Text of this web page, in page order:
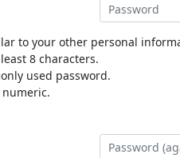
to your other personal
8 characters.
used password.
numeric.